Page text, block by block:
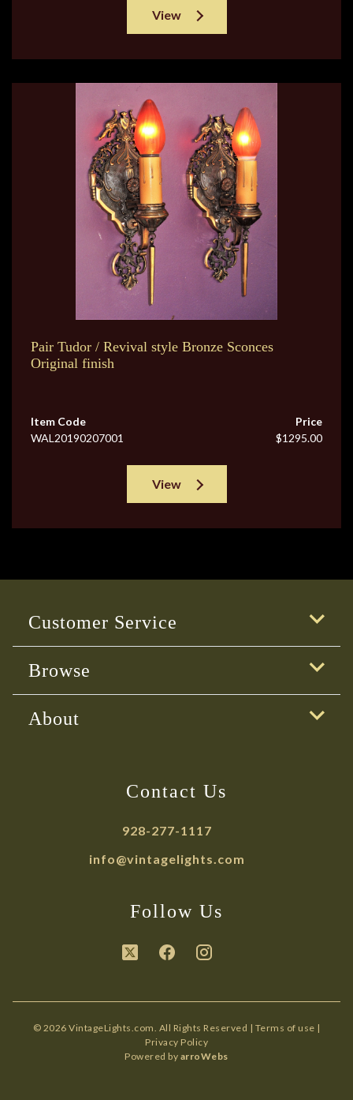
View
Pair Tudor / Revival style Bronze Sconces
Original finish
Item Code
WAL20190207001
Price
$1295.00
View
Customer Service
Browse
About
Contact Us
928-277-1117
info@vintagelights.com
Follow Us
© 2026 VintageLights.com. All Rights Reserved | Terms of use |
Privacy Policy
Powered by arroWebs